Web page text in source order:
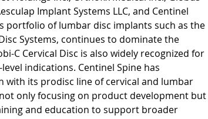
Implant Systems LLC, and Centinel
portfolio of lumbar disc implants such as the
Systems, continues to dominate the
C Cervical Disc is also widely recognized for
indications. Centinel Spine has
with its prodisc line of cervical and lumbar
only focusing on product development but
and education to support broader